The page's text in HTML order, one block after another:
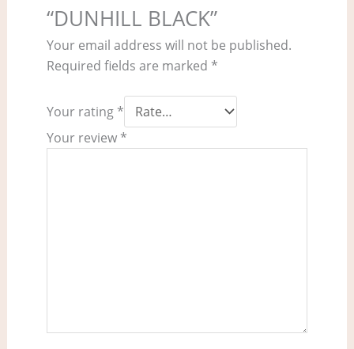
“DUNHILL BLACK”
Your email address will not be published.
Required fields are marked *
Your rating *
Your review *